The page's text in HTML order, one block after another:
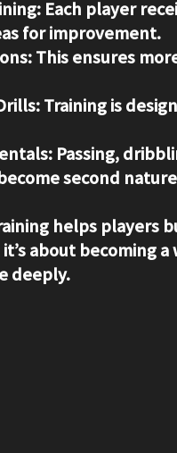
Each player
for improvement.
This ensures
Training is
Passing,
second
helps players
about becoming
deeply.